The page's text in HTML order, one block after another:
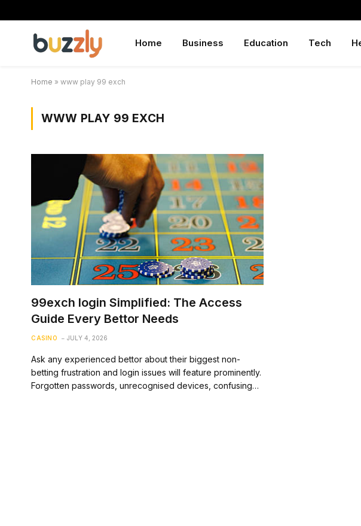
Home Business Education Tech
Home » www play 99 exch
WWW PLAY 99 EXCH
99exch login Simplified: The Access
Guide Every Bettor Needs
CASINO JULY 4, 2026
Ask any experienced bettor about their biggest non-
betting frustration and login issues will feature prominently.
Forgotten passwords, unrecognised devices, confusing…